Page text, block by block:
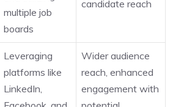
multiple job
boards
candidate reach
Leveraging
platforms like
LinkedIn,
Wider audience
reach, enhanced
engagement with